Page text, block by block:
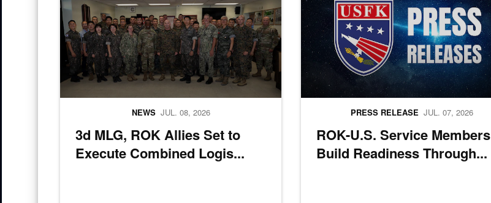
3d MLG, ROK Allies Set to
Execute Combined Logis...
NEWS JUL. 08, 2026
ROK-U.S. Service Members
Build Readiness Through...
PRESS RELEASE JUL. 07, 2026